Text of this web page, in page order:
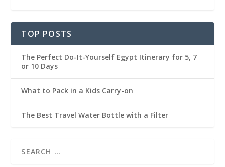
TOP POSTS
The Perfect Do-It-Yourself Egypt Itinerary for 5, 7
or 10 Days
What to Pack in a Kids Carry-on
The Best Travel Water Bottle with a Filter